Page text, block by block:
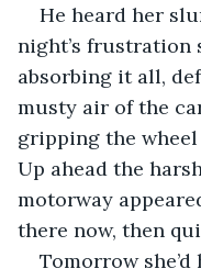
He heard her
night’s frustration
absorbing it all,
musty air of the
gripping the
Up ahead the
motorway
there now, then
Tomorrow she’d